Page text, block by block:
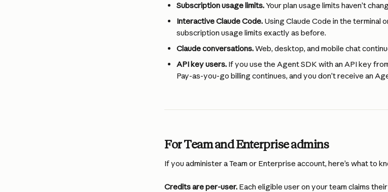
Subscription usage limits. Your plan usage limits haven’t
Interactive Claude Code. Using Claude Code in the terminal
subscription usage limits exactly as before.
Claude conversations. Web, desktop, and mobile chat
API key users. If you use the Agent SDK with an API key
Pay-as-you-go billing continues, and you don’t receive an
For Team and Enterprise admins
If you administer a Team or Enterprise account, here’s what to
Credits are per-user. Each eligible user on your team claims